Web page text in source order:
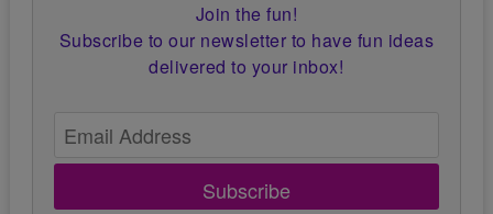
Join the fun!
Subscribe to our newsletter to have fun ideas
delivered to your inbox!
Subscribe